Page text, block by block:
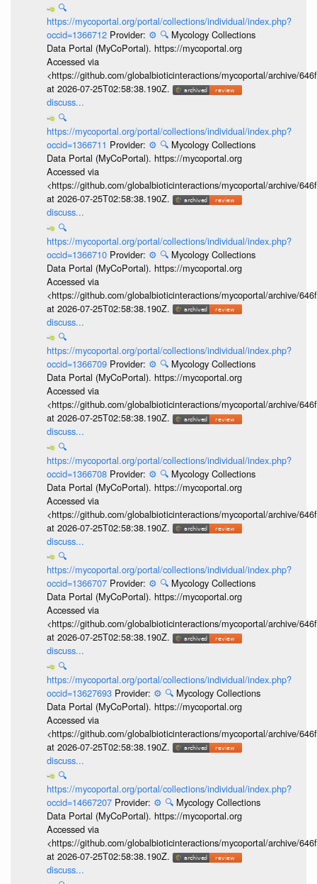
🔍
https://mycoportal.org/portal/collections/individual/index.php?
occid=1366712 Provider: ⚙️ 🔍 Mycology Collections
Data Portal (MyCoPortal). https://mycoportal.org
Accessed via
<https://github.com/globalbioticinteractions/mycoportal/archive/
at 2026-07-25T02:58:38.190Z.
discuss...
🔍
https://mycoportal.org/portal/collections/individual/index.php?
occid=1366711 Provider: ⚙️ 🔍 Mycology Collections
Data Portal (MyCoPortal). https://mycoportal.org
Accessed via
<https://github.com/globalbioticinteractions/mycoportal/archive/
at 2026-07-25T02:58:38.190Z.
discuss...
🔍
https://mycoportal.org/portal/collections/individual/index.php?
occid=1366710 Provider: ⚙️ 🔍 Mycology Collections
Data Portal (MyCoPortal). https://mycoportal.org
Accessed via
<https://github.com/globalbioticinteractions/mycoportal/archive/
at 2026-07-25T02:58:38.190Z.
discuss...
🔍
https://mycoportal.org/portal/collections/individual/index.php?
occid=1366709 Provider: ⚙️ 🔍 Mycology Collections
Data Portal (MyCoPortal). https://mycoportal.org
Accessed via
<https://github.com/globalbioticinteractions/mycoportal/archive/
at 2026-07-25T02:58:38.190Z.
discuss...
🔍
https://mycoportal.org/portal/collections/individual/index.php?
occid=1366708 Provider: ⚙️ 🔍 Mycology Collections
Data Portal (MyCoPortal). https://mycoportal.org
Accessed via
<https://github.com/globalbioticinteractions/mycoportal/archive/
at 2026-07-25T02:58:38.190Z.
discuss...
🔍
https://mycoportal.org/portal/collections/individual/index.php?
occid=1366707 Provider: ⚙️ 🔍 Mycology Collections
Data Portal (MyCoPortal). https://mycoportal.org
Accessed via
<https://github.com/globalbioticinteractions/mycoportal/archive/
at 2026-07-25T02:58:38.190Z.
discuss...
🔍
https://mycoportal.org/portal/collections/individual/index.php?
occid=13627693 Provider: ⚙️ 🔍 Mycology Collections
Data Portal (MyCoPortal). https://mycoportal.org
Accessed via
<https://github.com/globalbioticinteractions/mycoportal/archive/
at 2026-07-25T02:58:38.190Z.
discuss...
🔍
https://mycoportal.org/portal/collections/individual/index.php?
occid=14667207 Provider: ⚙️ 🔍 Mycology Collections
Data Portal (MyCoPortal). https://mycoportal.org
Accessed via
<https://github.com/globalbioticinteractions/mycoportal/archive/
at 2026-07-25T02:58:38.190Z.
discuss...